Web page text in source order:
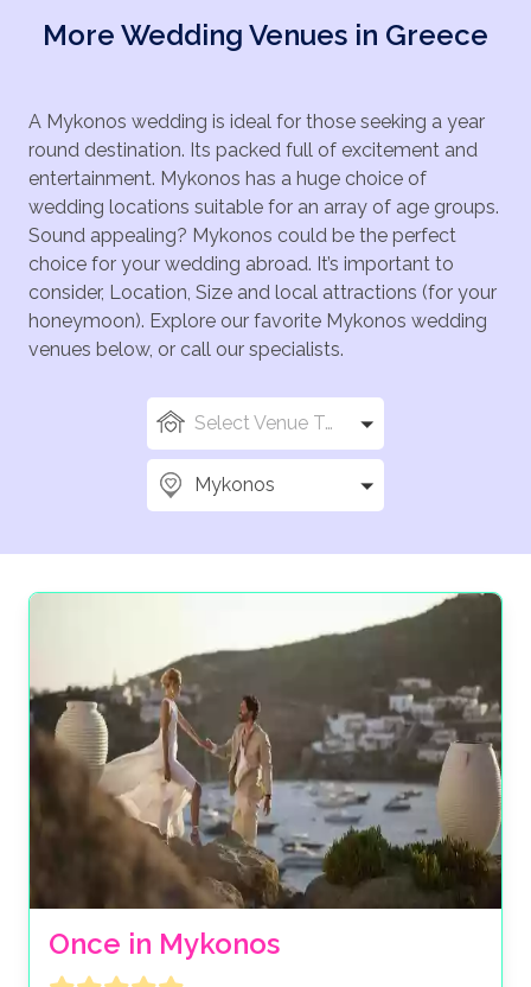
birthplace. Mykonos also boasts superb beaches,
Beach known for its clear waters and upscale beach
bars, and Elia Beach, one of the longest beaches on
the island, has a more tranquil and relaxed
atmosphere, where you can sit and chill out while you
catch some rays.
pretty terrace that has a capacity to cater for up to
150 seated guests. Cocktails can be served for you
followed by your main course, and finishing with
delicious desserts, created by chefs, producing
authentic Greek cuisine that will leave your taste buds
tingling. French champagne and wines can be
available upon request, together with a wedding cake,
DJ, and professional videographer and photographer.
Additional services can also include private helicopter
tours, private yacht cruises and celebratory fireworks.
More Wedding Venues in Greece
A Mykonos wedding is ideal for those seeking a year
round destination. Its packed full of excitement and
entertainment. Mykonos has a huge choice of
wedding locations suitable for an array of age groups.
Sound appealing? Mykonos could be the perfect
choice for your wedding abroad. It’s important to
consider, Location, Size and local attractions (for your
honeymoon). Explore our favorite Mykonos wedding
venues below, or call our specialists.
Select Venue Types
Mykonos
Once in Mykonos